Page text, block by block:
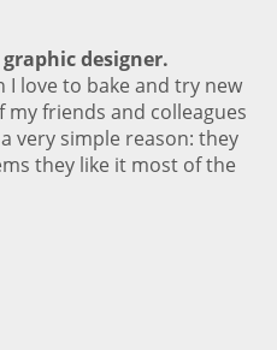
designer.
I love to bake and try new
friends and colleagues
very simple reason: they
they like it most of the